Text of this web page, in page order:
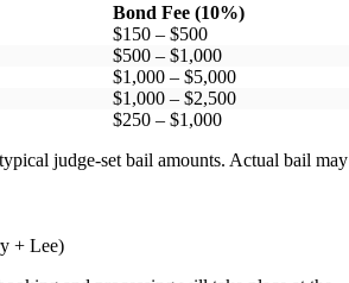
Bond Fee (10%)
$150 – $500
$500 – $1,000
$1,000 – $5,000
$1,000 – $2,500
$250 – $1,000
judge-set bail amounts. Actual bail may
+ Lee)